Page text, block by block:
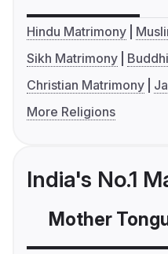
Hindu Matrimony
Sikh Matrimony
Christian Matrimony
More Religions
India's No.1
Mother